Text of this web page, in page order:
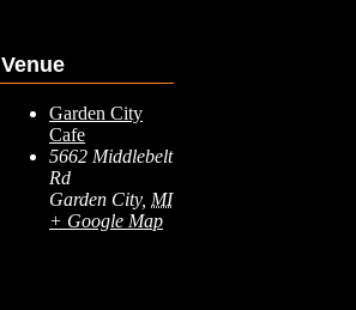
Venue
Garden City
Cafe
5662 Middlebelt
Rd
Garden City, MI
+ Google Map